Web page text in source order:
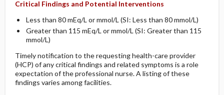
Critical Findings and Potential Interventions
Less than 80 mEq/L or mmol/L (SI: Less than 80 mmol/L)
Greater than 115 mEq/L or mmol/L (SI: Greater than 115
mmol/L)
Timely notification to the requesting health-care provider
(HCP) of any critical findings and related symptoms is a role
expectation of the professional nurse. A listing of these
findings varies among facilities.